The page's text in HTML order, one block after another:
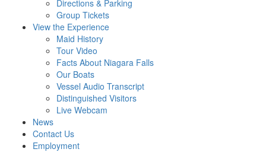
Directions & Parking
Group Tickets
View the Experience
Maid History
Tour Video
Facts About Niagara Falls
Our Boats
Vessel Audio Transcript
Distinguished Visitors
Live Webcam
News
Contact Us
Employment